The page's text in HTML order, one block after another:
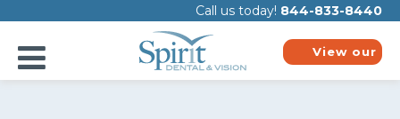
note:
website
includes
Call us today! 844-833-8440
View our